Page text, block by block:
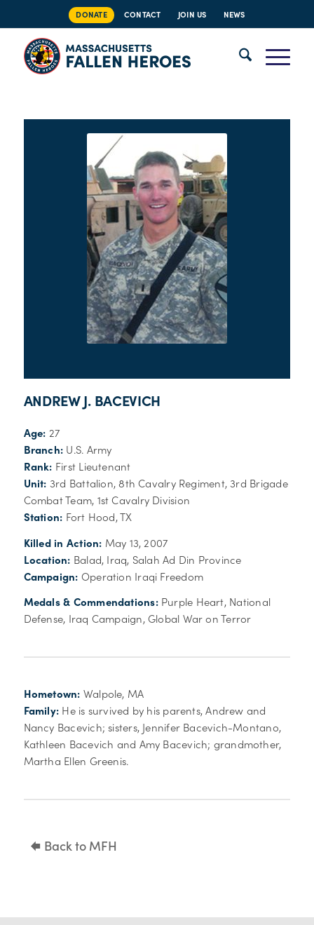
DONATE CONTACT JOIN US NEWS
ANDREW J. BACEVICH
Age: 27
Branch: U.S. Army
Rank: First Lieutenant
Unit: 3rd Battalion, 8th Cavalry Regiment, 3rd Brigade
Combat Team, 1st Cavalry Division
Station: Fort Hood, TX
Killed in Action: May 13, 2007
Location: Balad, Iraq, Salah Ad Din Province
Campaign: Operation Iraqi Freedom
Medals & Commendations:Purple Heart, National
Defense, Iraq Campaign, Global War on Terror
Hometown: Walpole, MA
Family: He is survived by his parents, Andrew and
Nancy Bacevich; sisters, Jennifer Bacevich-Montano,
Kathleen Bacevich and Amy Bacevich; grandmother,
Martha Ellen Greenis.
Back to MFH